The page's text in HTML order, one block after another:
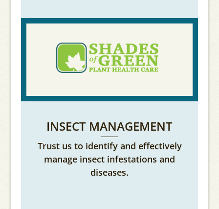
INSECT MANAGEMENT
Trust us to identify and effectively
manage insect infestations and
diseases.